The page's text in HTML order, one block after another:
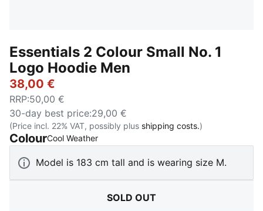
Essentials 2 Colour Small No. 1
Logo Hoodie Men
38,00 €
RRP:50,00 €
30-day best price:29,00 €
(Price incl. 22% VAT, possibly plus shipping costs.)
ColourCool Weather:
Model is 183 cm tall and is wearing size M.
SOLD OUT